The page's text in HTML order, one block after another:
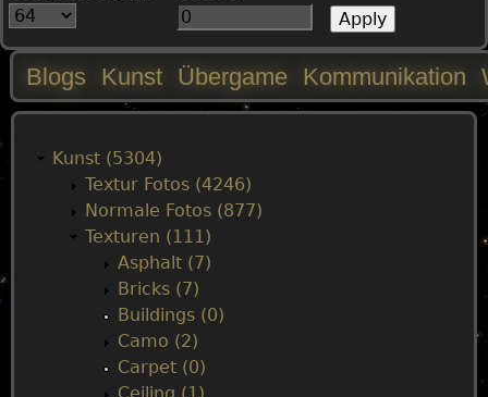
M
Blogs Kunst Übergame Kommunikation
Kunst (5304)
Textur Fotos (4246)
Normale Fotos (877)
Texturen (111)
Asphalt (7)
Bricks (7)
Buildings (0)
Camo (2)
Carpet (0)
Ceiling (1)